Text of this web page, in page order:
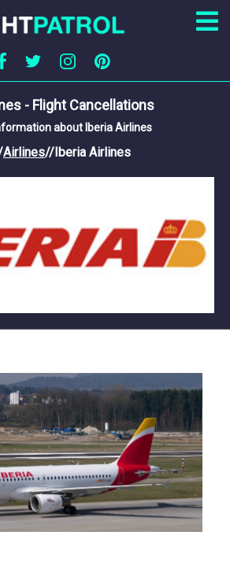
- Flight Cancellations
about Iberia Airlines
Airlines//Iberia Airlines